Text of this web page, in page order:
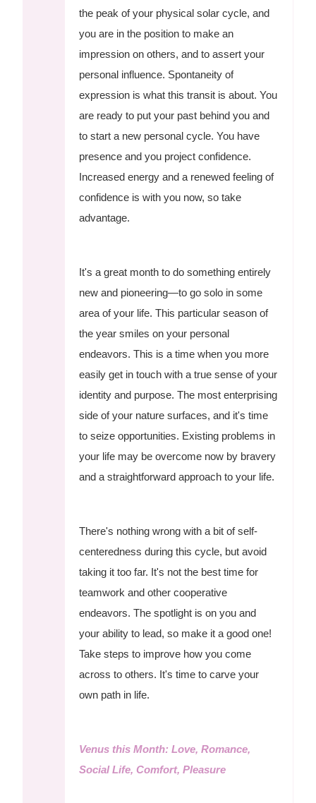
the peak of your physical solar cycle, and
you are in the position to make an
impression on others, and to assert your
personal influence. Spontaneity of
expression is what this transit is about. You
are ready to put your past behind you and
to start a new personal cycle. You have
presence and you project confidence.
Increased energy and a renewed feeling of
confidence is with you now, so take
advantage.
It's a great month to do something entirely
new and pioneering—to go solo in some
area of your life. This particular season of
the year smiles on your personal
endeavors. This is a time when you more
easily get in touch with a true sense of your
identity and purpose. The most enterprising
side of your nature surfaces, and it's time
to seize opportunities. Existing problems in
your life may be overcome now by bravery
and a straightforward approach to your life.
There's nothing wrong with a bit of self-
centeredness during this cycle, but avoid
taking it too far. It's not the best time for
teamwork and other cooperative
endeavors. The spotlight is on you and
your ability to lead, so make it a good one!
Take steps to improve how you come
across to others. It's time to carve your
own path in life.
Venus this Month: Love, Romance,
Social Life, Comfort, Pleasure